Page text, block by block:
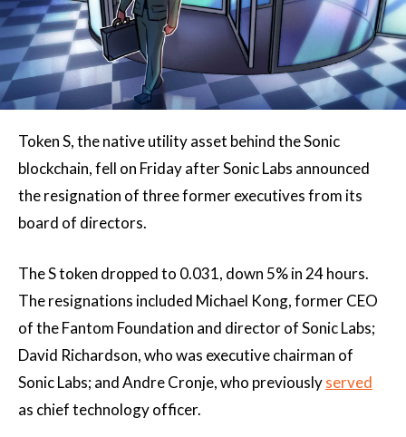
Token S, the native utility asset behind the Sonic
blockchain, fell on Friday after Sonic Labs announced
the resignation of three former executives from its
board of directors.
The S token dropped to 0.031, down 5% in 24 hours.
The resignations included Michael Kong, former CEO
of the Fantom Foundation and director of Sonic Labs;
David Richardson, who was executive chairman of
Sonic Labs; and Andre Cronje, who previouslyserved
as chief technology officer.